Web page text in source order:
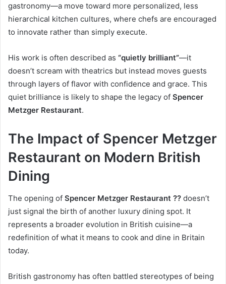
gastronomy—a move toward more personalized, less
hierarchical kitchen cultures, where chefs are encouraged
to innovate rather than simply execute.
His work is often described as “quietly brilliant”—it
doesn’t scream with theatrics but instead moves guests
through layers of flavor with confidence and grace. This
quiet brilliance is likely to shape the legacy of Spencer
Metzger Restaurant.
The Impact of Spencer Metzger
Restaurant on Modern British
Dining
The opening of Spencer Metzger Restaurant ?? doesn’t
just signal the birth of another luxury dining spot. It
represents a broader evolution in British cuisine—a
redefinition of what it means to cook and dine in Britain
today.
British gastronomy has often battled stereotypes of being